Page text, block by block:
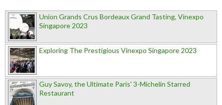
Union Grands Crus Bordeaux Grand Tasting, Vinexpo
Singapore 2023
Exploring The Prestigious Vinexpo Singapore 2023
Guy Savoy, the Ultimate Paris' 3-Michelin Starred
Restaurant